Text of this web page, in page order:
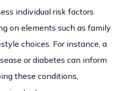
individual risk factors
on elements such as family
choices. For instance, a
or diabetes can inform
these conditions,